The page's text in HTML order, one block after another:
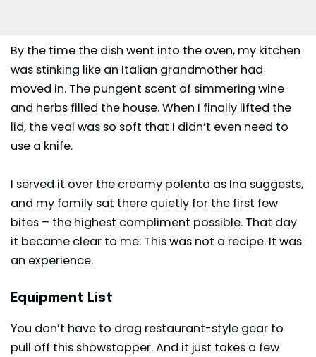
By the time the dish went into the oven, my kitchen
was stinking like an Italian grandmother had
moved in. The pungent scent of simmering wine
and herbs filled the house. When I finally lifted the
lid, the veal was so soft that I didn’t even need to
use a knife.
I served it over the creamy polenta as Ina suggests,
and my family sat there quietly for the first few
bites – the highest compliment possible. That day
it became clear to me: This was not a recipe. It was
an experience.
Equipment List
You don’t have to drag restaurant-style gear to
pull off this showstopper. And it just takes a few